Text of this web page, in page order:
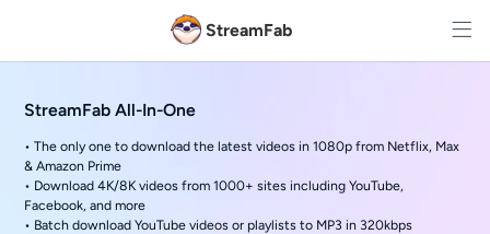
StreamFab
StreamFab All-In-One
• The only one to download the latest videos in 1080p from Netflix, Max
& Amazon Prime
• Download 4K/8K videos from 1000+ sites including YouTube,
Facebook, and more
• Batch download YouTube videos or playlists to MP3 in 320kbps